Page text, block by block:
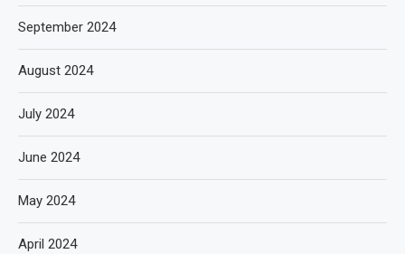
September 2024
August 2024
July 2024
June 2024
May 2024
April 2024